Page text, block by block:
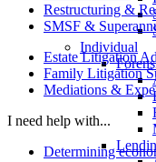
Individual
Restructuring &
SMSF &
Estate Litigation
Family Litigation
Mediations &
I need help with...
Determining